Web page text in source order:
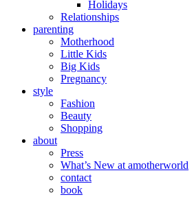
Holidays
Relationships
parenting
Motherhood
Little Kids
Big Kids
Pregnancy
style
Fashion
Beauty
Shopping
about
Press
What’s New at amotherworld
contact
book